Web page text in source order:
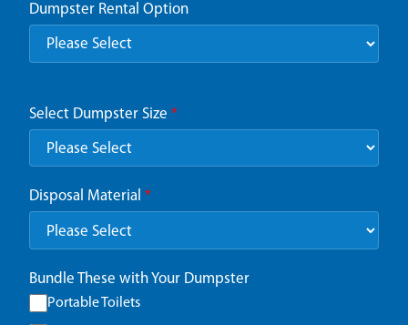
Dumpster Rental Option
Select Dumpster Size *
Disposal Material *
Bundle These with Your Dumpster
Portable Toilets